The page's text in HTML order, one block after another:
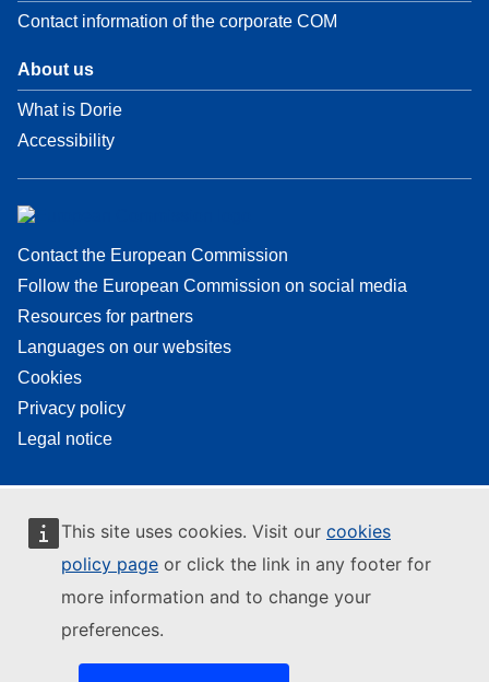
This site uses cookies. Visit our cookies
policy page or click the link in any footer for
more information and to change your
preferences.
Contact information of the corporate COM
About us
What is Dorie
Accessibility
Contact the European Commission
Follow the European Commission on social media
Resources for partners
Languages on our websites
Cookies
Privacy policy
Legal notice